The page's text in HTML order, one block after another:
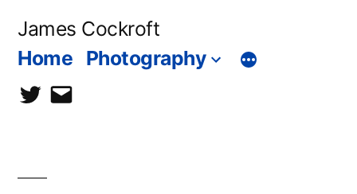
James Cockroft
Home Photography
twittercontact